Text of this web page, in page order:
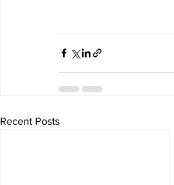
Recent Posts